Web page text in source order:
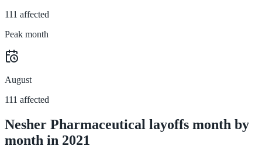
111 affected
Peak month
August
111 affected
Nesher Pharmaceutical layoffs month by
month in 2021